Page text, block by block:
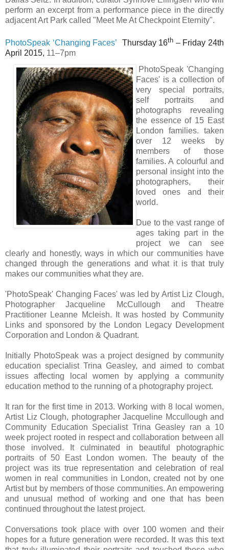
perform an excerpt from a performance piece in the directly
adjacent Art Park called "Meet Me At Checkpoint Eternity".
PhotoSpeak ‘Changing Faces’ Thursday 16th – Friday 24th
April 2015, 11–7pm
PhotoSpeak 'Changing
Faces' is a collection of
very special portraits,
self portraits and
photographs revealing
the essence of 15 East
London families. taken
over 12 weeks by
members of those
families. A colourful and
personal insight into the
photographers, their
loved ones and their
world.
Due to the vast range of
ages taking part in the
project we can see
clearly and honestly, ways in which our communities have
changed through the generations and what it is that truly
makes our communities what they are.
'PhotoSpeak' Changing Faces' was led by Artist Liz Clough,
Photographer Jacqueline McCullough and Theatre
Practitioner Leanne Mcleish. It was hosted by Community
Links and sponsored by the London Legacy Development
Corporation and London & Quadrant.
Initially PhotoSpeak was a project designed by community
education specialist Trina Geasley, and aimed to combat
issues affecting local women by applying a community
education method to the running of a photography project.
It ran for the first time in 2013. Working with 8 local women,
Artist Liz Clough, photographer Jacqueline Mccullough and
Community Education Specialist Trina Geasley ran a 10
week project rooted in respect and collaboration between all
those involved. It culminated in beautiful photographic
portraits of 50
East London women. The beauty of the
project was its true representation and celebration of real
women in real communities in London, created not by one
Artist but by members of those communities. An empowering
and unusual method of working and one that has been
continued throughout the latest project.
Conversations took place with over 100 women and their
hopes for a future generation were recorded. It was this text